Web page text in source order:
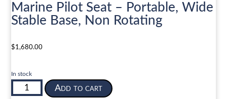
Marine Pilot Seat – Portable, Wide
Stable Base, Non Rotating
$1,680.00
In stock
Marine
Pilot
Add to cart